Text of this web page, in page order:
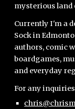
mysterious land
Currently I'm a
Sock in
authors, comic
boardgames,
and everyday
For any